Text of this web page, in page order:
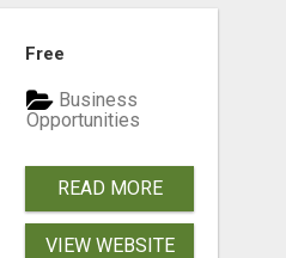
Free
Business
Opportunities
READ MORE
VIEW WEBSITE